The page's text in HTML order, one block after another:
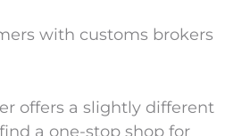
with customs brokers
offers a slightly different
a one-stop shop for